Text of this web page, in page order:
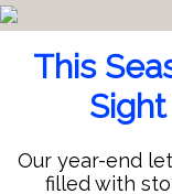
This
Our year-end
filled with